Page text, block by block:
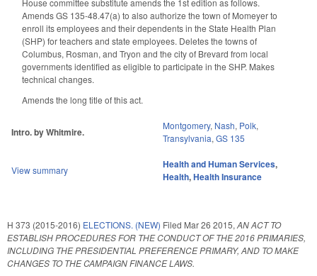
Amends GS 135-48.47(a) to also authorize the town of Momeyer to
enroll its employees and their dependents in the State Health Plan
(SHP) for teachers and state employees. Deletes the towns of
Columbus, Rosman, and Tryon and the city of Brevard from local
governments identified as eligible to participate in the SHP. Makes
technical changes.
Amends the long title of this act.
Intro. by Whitmire.
Montgomery, Nash, Polk,
Transylvania,GS 135
View summary Health and Human Services,
Health,Health Insurance
H 373 (2015-2016) ELECTIONS. (NEW) Filed Mar 26 2015,AN ACT TO
ESTABLISH PROCEDURES FOR THE CONDUCT OF THE 2016 PRIMARIES,
INCLUDING THE PRESIDENTIAL PREFERENCE PRIMARY, AND TO MAKE
CHANGES TO THE CAMPAIGN FINANCE LAWS.